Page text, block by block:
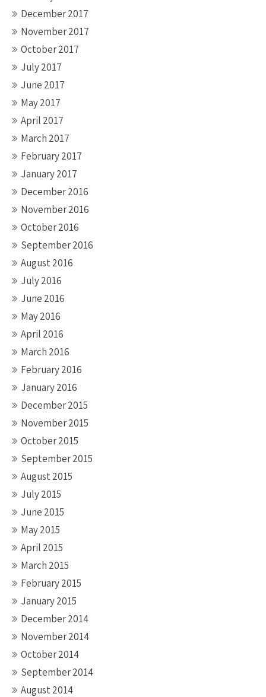
December 2017
November 2017
October 2017
July 2017
June 2017
May 2017
April 2017
March 2017
February 2017
January 2017
December 2016
November 2016
October 2016
September 2016
August 2016
July 2016
June 2016
May 2016
April 2016
March 2016
February 2016
January 2016
December 2015
November 2015
October 2015
September 2015
August 2015
July 2015
June 2015
May 2015
April 2015
March 2015
February 2015
January 2015
December 2014
November 2014
October 2014
September 2014
August 2014